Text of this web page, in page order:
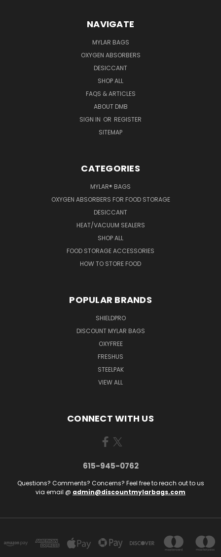
NAVIGATE
MYLAR BAGS
OXYGEN ABSORBERS
DESICCANT
SHOP ALL
FAQS & ARTICLES
ABOUT DMB
SIGN IN OR REGISTER
SITEMAP
CATEGORIES
MYLAR® BAGS
OXYGEN ABSORBERS FOR FOOD STORAGE
DESICCANT
HEAT/VACUUM SEALERS
SHOP ALL
FOOD STORAGE ACCESSORIES
HOW TO STORE FOOD
POPULAR BRANDS
SHIELDPRO
DISCOUNT MYLAR BAGS
OXYFREE
FRESHUS
STEELPAK
VIEW ALL
CONNECT WITH US
615-945-0762
Questions? Comments? Concerns? Feel free to reach out to us
via email @ admin@discountmylarbags.com